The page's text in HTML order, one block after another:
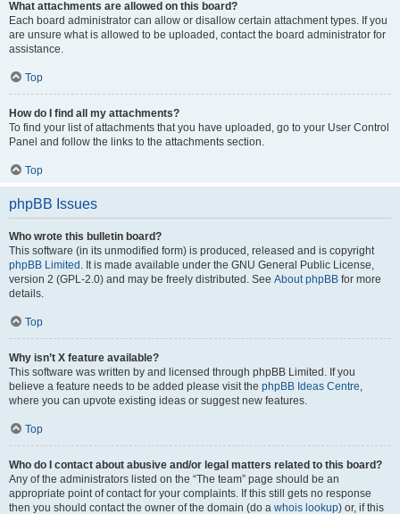
What attachments are allowed on this board?
Each board administrator can allow or disallow certain attachment types. If you
are unsure what is allowed to be uploaded, contact the board administrator for
assistance.
Top
How do I find all my attachments?
To find your list of attachments that you have uploaded, go to your User Control
Panel and follow the links to the attachments section.
Top
phpBB Issues
Who wrote this bulletin board?
This software (in its unmodified form) is produced, released and is copyright
phpBB Limited . It is made available under the GNU General Public License,
version 2 (GPL-2.0) and may be freely distributed. See About phpBB for more
details.
Top
Why isn’t X feature available?
This software was written by and licensed through phpBB Limited. If you
believe a feature needs to be added please visit the phpBB Ideas Centre,
where you can upvote existing ideas or suggest new features.
Top
Who do I contact about abusive and/or legal matters related to this board?
Any of the administrators listed on the “The team” page should be an
appropriate point of contact for your complaints. If this still gets no response
then you should contact the owner of the domain (do a whois lookup) or, if this